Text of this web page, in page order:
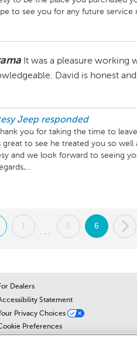
to see you for any future service
It was a pleasure working
David is honest
Jeep responded
thank you for taking the time to
great to see he treated you so
and we look forward to seeing
1
...
5 6 .
Dealers
Statement
Privacy Choices
Preferences